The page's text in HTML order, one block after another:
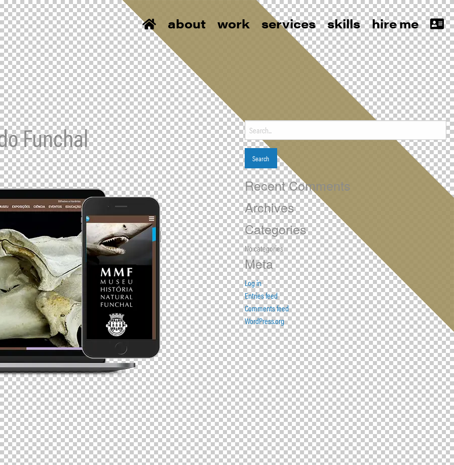
about work services skills hire me
Funchal
Search
for:
Recent Comments
Archives
Categories
No categories
Meta
Log in
Entries feed
Comments feed
WordPress.org